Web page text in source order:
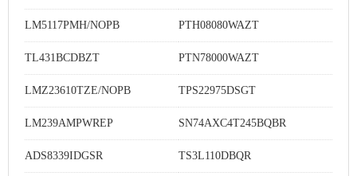
LM5117PMH/NOPB PTH08080WAZT
TL431BCDBZT PTN78000WAZT
LMZ23610TZE/NOPB TPS22975DSGT
LM239AMPWREP SN74AXC4T245BQBR
ADS8339IDGSR TS3L110DBQR